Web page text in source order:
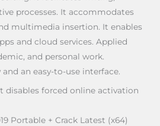
processes. It accommodates
multimedia insertion. It enables
and cloud services. Applied
and personal work.
an easy-to-use interface.
disables forced online activation
Portable + Crack Latest (x64)